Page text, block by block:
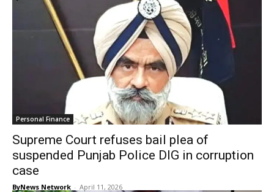
Personal Finance
Supreme Court refuses bail plea of
suspended Punjab Police DIG in corruption
case
ByNews Network - April 11, 2026